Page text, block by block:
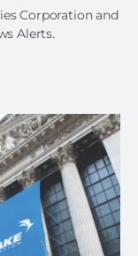
Corporation and
Alerts.